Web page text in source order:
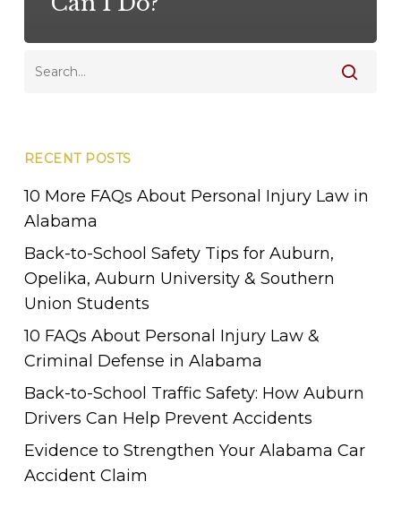
RECENT POSTS
10 More FAQs About Personal Injury Law in
Alabama
Back-to-School Safety Tips for Auburn,
Opelika, Auburn University & Southern
Union Students
10 FAQs About Personal Injury Law &
Criminal Defense in Alabama
Back-to-School Traffic Safety: How Auburn
Drivers Can Help Prevent Accidents
Evidence to Strengthen Your Alabama Car
Accident Claim